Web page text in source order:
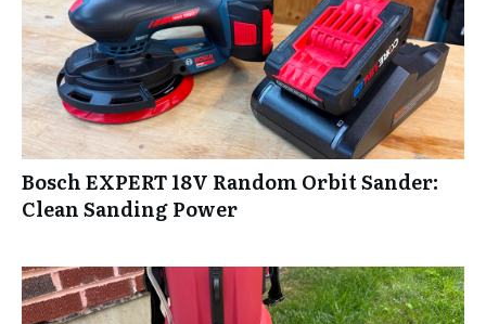
Bosch EXPERT 18V Random Orbit Sander:
Clean Sanding Power